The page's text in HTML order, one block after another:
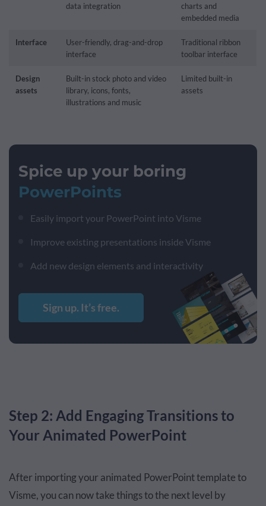
data integration
charts and
embedded media
Interface
User-friendly, drag-and-drop
interface
Traditional ribbon
toolbar interface
Design
assets
Built-in stock photo and video
library, icons, fonts,
illustrations and music
Limited built-in
assets
Spice up your boring
PowerPoints
Easily import your PowerPoint into Visme
Improve existing presentations inside Visme
Add new design elements and interactivity
Sign up. It’s free.
Step 2: Add Engaging Transitions to
Your Animated PowerPoint
After importing your animated PowerPoint template to
Visme, you can now take things to the next level by